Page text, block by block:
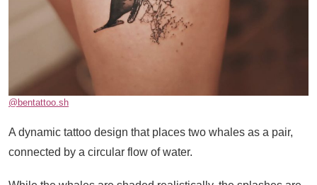
@bentattoo.sh
A dynamic tattoo design that places two whales as a pair,
connected by a circular flow of water.